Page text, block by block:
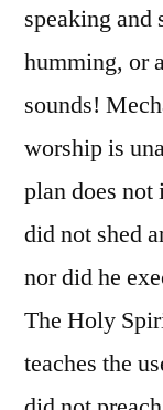
speaking
humming, or
sounds!
worship is
plan does not
did not shed
nor did he
The Holy
teaches the